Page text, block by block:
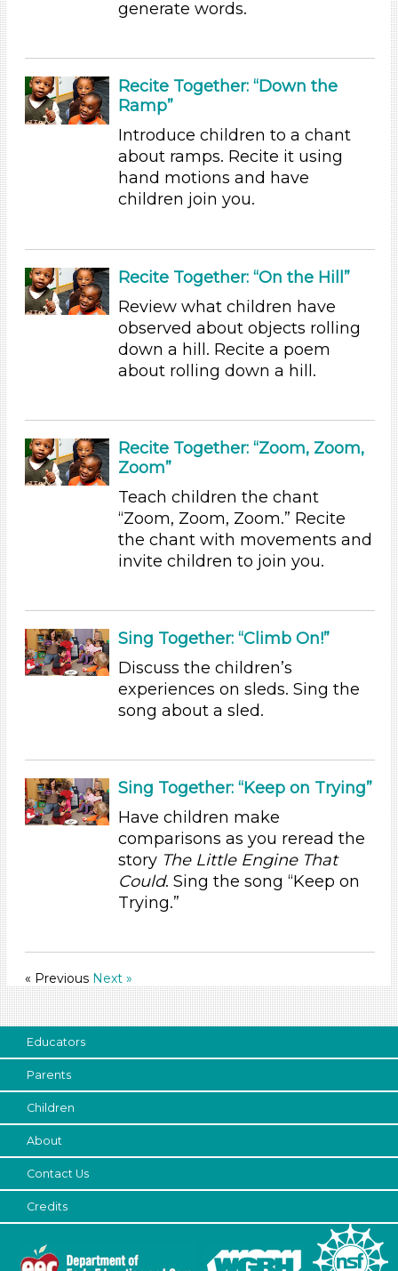
Group Size
1-6 (35)
6+
Indoor (35)
Format
Videos (1)
Songs/Poems (7)
1-6 (35)
6+
Indoor/Outdoor
3-5 Years (35)
Development Level
3-5 Years (35)
Indoor (35)
Development Level
3-5 Years (35)
Development Level
3-5 Years (35)
generate words.
Recite Together: “Down the
Ramp”
Introduce children to a chant
about ramps. Recite it using
hand motions and have
children join you.
Recite Together: “On the Hill”
Review what children have
observed about objects rolling
down a hill. Recite a poem
about rolling down a hill.
Recite Together: “Zoom, Zoom,
Zoom”
Teach children the chant
“Zoom, Zoom, Zoom.” Recite
the chant with movements and
invite children to join you.
Sing Together: “Climb On!”
Discuss the children’s
experiences on sleds. Sing the
song about a sled.
Sing Together: “Keep on Trying”
Have children make
comparisons as you reread the
story The Little Engine That
Could. Sing the song “Keep on
Trying.”
« Previous Next »
Educators
Parents
Children
About
Contact Us
Credits